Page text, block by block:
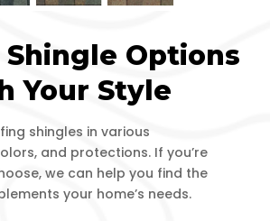
Options
Your Style
shingles in various
and protections. If you’re
we can help you find the
your home’s needs.